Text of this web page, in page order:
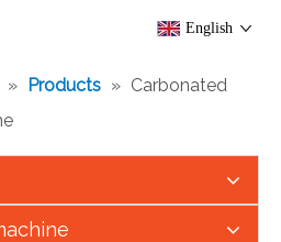
English
» Products » Carbonated